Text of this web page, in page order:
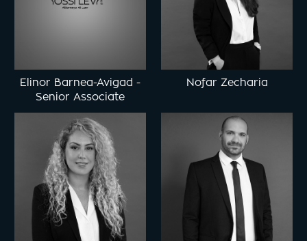
Elinor Barnea-Avigad -
Senior Associate
Nofar Zecharia